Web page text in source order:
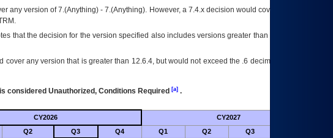
any version of 7.(Anything) - 7.(Anything). However, a 7.4.x decision would cover any version of
that the decision for the version specified also includes versions greater than what is specified
any version that is greater than 12.6.4, but would not exceed the .6 decimal ie: 12.6.401 is
considered Unauthorized, Conditions Required [a].
CY2026 CY2027
Q2 Q3 Q4 Q1 Q2 Q3